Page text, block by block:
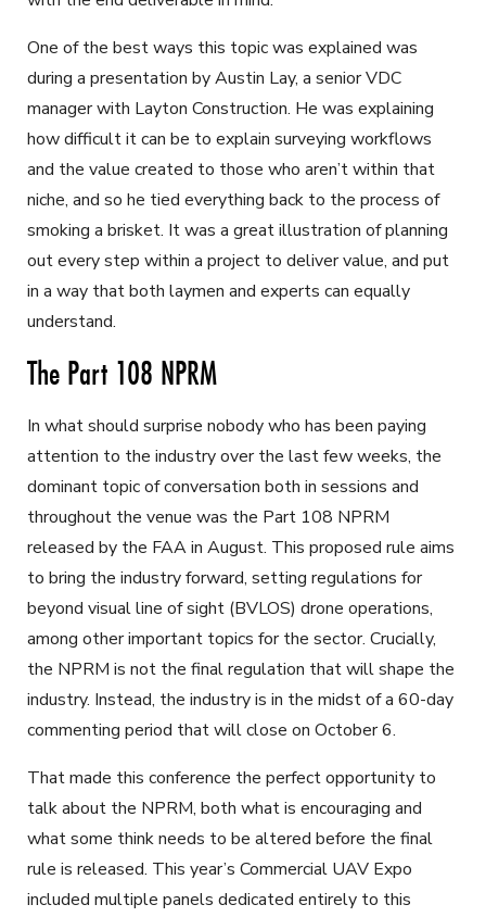
One of the best ways this topic was explained was
during a presentation by Austin Lay, a senior VDC
manager with Layton Construction. He was explaining
how difficult it can be to explain surveying workflows
and the value created to those who aren’t within that
niche, and so he tied everything back to the process of
smoking a brisket. It was a great illustration of planning
out every step within a project to deliver value, and put
in a way that both laymen and experts can equally
understand.
The Part 108 NPRM
In what should surprise nobody who has been paying
attention to the industry over the last few weeks, the
dominant topic of conversation both in sessions and
throughout the venue was the Part 108 NPRM
released by the FAA in August. This proposed rule aims
to bring the industry forward, setting regulations for
beyond visual line of sight (BVLOS) drone operations,
among other important topics for the sector. Crucially,
the NPRM is not the final regulation that will shape the
industry. Instead, the industry is in the midst of a 60-day
commenting period that will close on October 6.
That made this conference the perfect opportunity to
talk about the NPRM, both what is encouraging and
what some think needs to be altered before the final
rule is released. This year’s Commercial UAV Expo
included multiple panels dedicated entirely to this